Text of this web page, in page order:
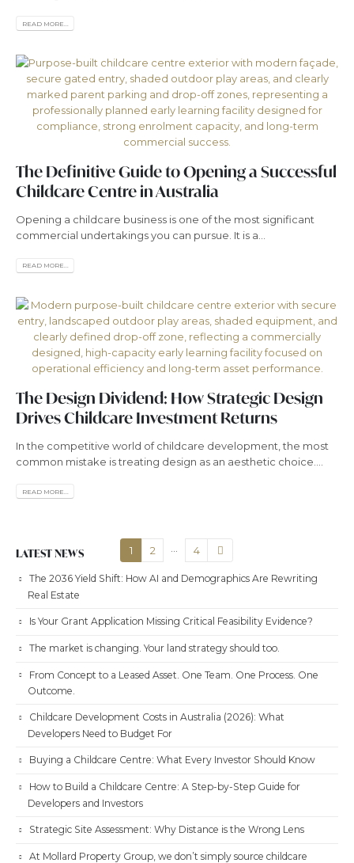
READ MORE...
The Definitive Guide to Opening a Successful
Childcare Centre in Australia
Opening a childcare business is one of the most significant
commercial undertakings you can pursue. It is a...
READ MORE...
The Design Dividend: How Strategic Design
Drives Childcare Investment Returns
In the competitive world of childcare development, the most
common mistake is treating design as an aesthetic choice....
READ MORE...
1 2 4
LATEST NEWS
The 2036 Yield Shift: How AI and Demographics Are Rewriting
Real Estate
Is Your Grant Application Missing Critical Feasibility Evidence?
The market is changing. Your land strategy should too.
From Concept to a Leased Asset. One Team. One Process. One
Outcome.
Childcare Development Costs in Australia (2026): What
Developers Need to Budget For
Buying a Childcare Centre: What Every Investor Should Know
How to Build a Childcare Centre: A Step-by-Step Guide for
Developers and Investors
Strategic Site Assessment: Why Distance is the Wrong Lens
At Mollard Property Group, we don’t simply source childcare